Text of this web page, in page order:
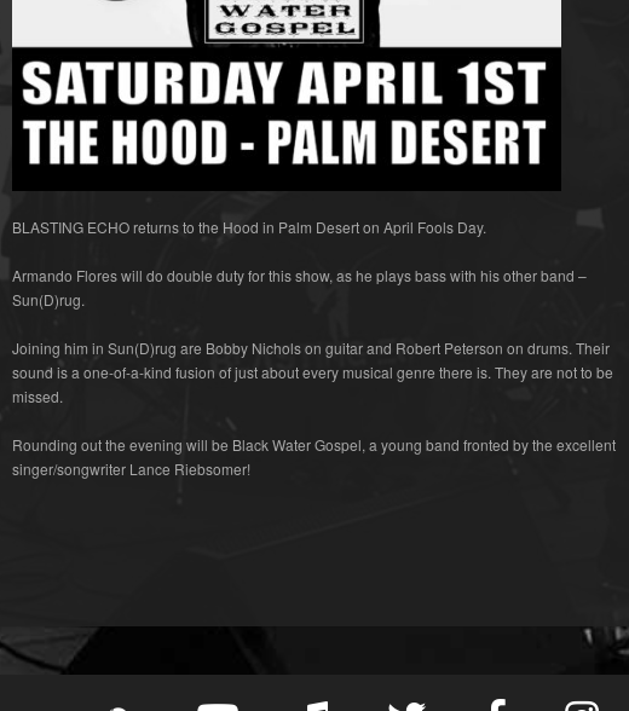
BLASTING ECHO returns to the Hood in Palm Desert on April Fools Day.
Armando Flores will do double duty for this show, as he plays bass with his other band –
Sun(D)rug.
Joining him in Sun(D)rug are Bobby Nichols on guitar and Robert Peterson on drums. Their
sound is a one-of-a-kind fusion of just about every musical genre there is. They are not to be
missed.
Rounding out the evening will be Black Water Gospel, a young band fronted by the excellent
singer/songwriter Lance Riebsomer!